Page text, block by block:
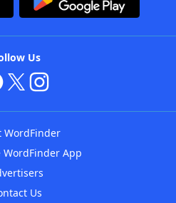
Us
WordFinder
WordFinder App
Us